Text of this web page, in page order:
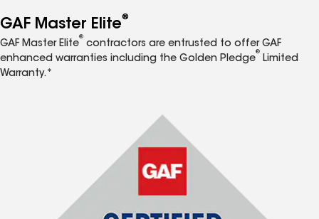
GAF Master Elite®
GAF Master Elite
®
contractors are entrusted to offer GAF
enhanced warranties including the Golden Pledge
®
Limited
Warranty.*